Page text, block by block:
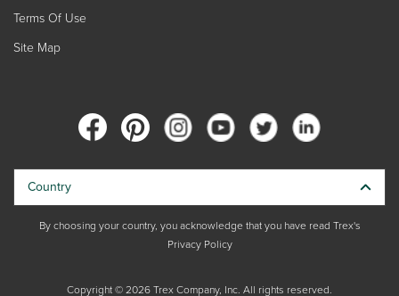
Terms Of Use
Site Map
Copyright © 2026 Trex Company, Inc. All rights reserved.
Country
By choosing your country, you acknowledge that you have read Trex's
Privacy Policy